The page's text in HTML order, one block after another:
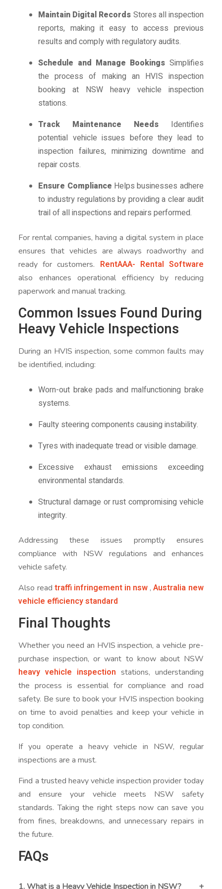
Maintain Digital Records Stores all inspection
reports, making it easy to access previous
results and comply with regulatory audits.
Schedule and Manage Bookings Simplifies
the process of making an HVIS inspection
booking at NSW heavy vehicle inspection
stations.
Track Maintenance NeedsIdentifies
potential vehicle issues before they lead to
inspection failures, minimizing downtime and
repair costs.
Ensure Compliance Helps businesses adhere
to industry regulations by providing a clear audit
trail of all inspections and repairs performed.
For rental companies, having a digital system in place
ensures that vehicles are always roadworthy and
ready for customers. RentAAA- Rental Software
also enhances operational efficiency by reducing
paperwork and manual tracking.
Common Issues Found During
Heavy Vehicle Inspections
During an HVIS inspection, some common faults may
be identified, including:
Worn-out brake pads and malfunctioning brake
systems.
Faulty steering components causing instability.
Tyres with inadequate tread or visible damage.
Excessive exhaust emissions exceeding
environmental standards.
Structural damage or rust compromising vehicle
integrity.
Addressing these issues promptly ensures
compliance with NSW regulations and enhances
vehicle safety.
Also read traffi infringement in nsw ,Australia new
vehicle efficiency standard
Final Thoughts
Whether you need an HVIS inspection, a vehicle pre-
purchase inspection, or want to know about NSW
heavy vehicle inspection stations, understanding
the process is essential for compliance and road
safety. Be sure to book your HVIS inspection booking
on time to avoid penalties and keep your vehicle in
top condition.
If you operate a heavy vehicle in NSW, regular
inspections are a must.
Find a trusted heavy vehicle inspection provider today
and ensure your vehicle meets NSW safety
standards. Taking the right steps now can save you
from fines, breakdowns, and unnecessary repairs in
the future.
FAQs
1. What is a Heavy Vehicle Inspection in NSW?